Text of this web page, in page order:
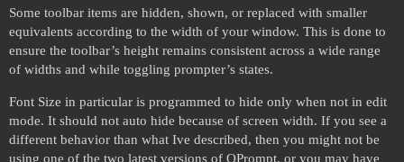
Some toolbar items are hidden, shown, or replaced with smaller
equivalents according to the width of your window. This is done to
ensure the toolbar’s height remains consistent across a wide range
of widths and while toggling prompter’s states.
Font Size in particular is programmed to hide only when not in edit
mode. It should not auto hide because of screen width. If you see a
different behavior than what Ive described, then you might not be
using one of the two latest versions of QPrompt, or you may have